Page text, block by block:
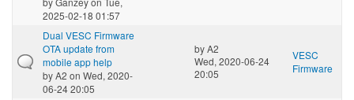
2025-02-18 01:57
Dual VESC Firmware
OTA update from
mobile app help
byA2 on Wed, 2020-
06-24 20:05
byA2
Wed, 2020-06-24
20:05
VESC
Firmware